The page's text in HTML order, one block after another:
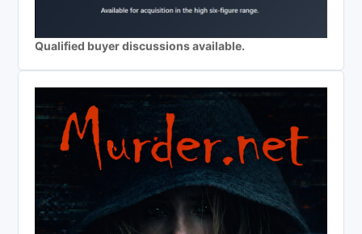
Qualified buyer discussions available.